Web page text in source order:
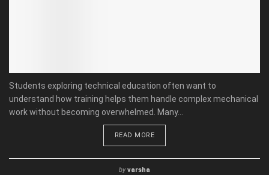
Students exploring technical education often want to
understand how training helps them handle complex mechanical
work without becoming overwhelmed. Many...
READ MORE
by varsha